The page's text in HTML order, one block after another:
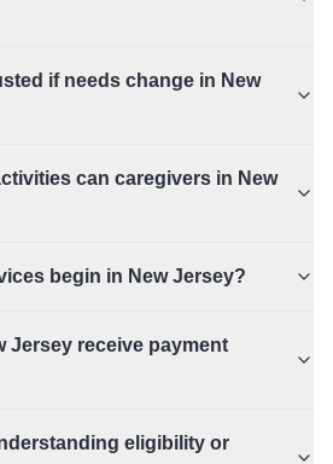
if needs change in New
can caregivers in New
begin in New Jersey?
Jersey receive payment
eligibility or